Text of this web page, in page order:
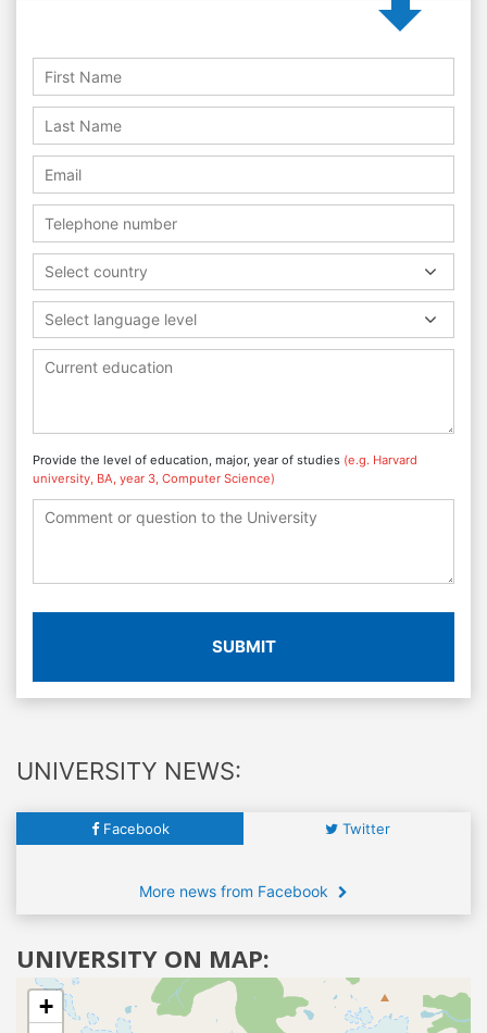
Select country
Select language level
Provide the level of education, major, year of studies (e.g. Harvard
university, BA, year 3, Computer Science)
SUBMIT
UNIVERSITY NEWS:
Facebook Twitter
More news from Facebook
UNIVERSITY ON MAP:
+